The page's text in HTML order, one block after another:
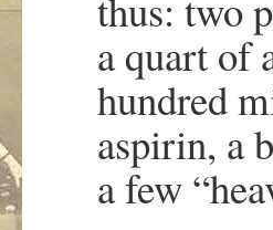
a quart of
hundred
aspirin, a
a few